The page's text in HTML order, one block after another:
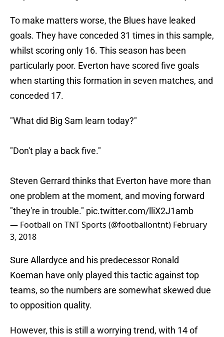
To make matters worse, the Blues have leaked
goals. They have conceded 31 times in this sample,
whilst scoring only 16. This season has been
particularly poor. Everton have scored five goals
when starting this formation in seven matches, and
conceded 17.
"What did Big Sam learn today?"
"Don't play a back five."
Steven Gerrard thinks that Everton have more than
one problem at the moment, and moving forward
"they're in trouble." pic.twitter.com/lliX2J1amb
— Football on TNT Sports (@footballontnt) February
3, 2018
Sure Allardyce and his predecessor Ronald
Koeman have only played this tactic against top
teams, so the numbers are somewhat skewed due
to opposition quality.
However, this is still a worrying trend, with 14 of